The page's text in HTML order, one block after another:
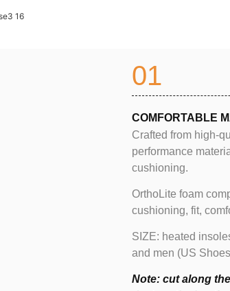
01
COMFORTABLE
Crafted from high-
performance
cushioning.
OrthoLite foam
cushioning, fit,
SIZE: heated
and men (US
Note: cut along